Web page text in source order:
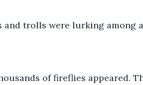
and trolls were lurking among
of fireflies appeared.